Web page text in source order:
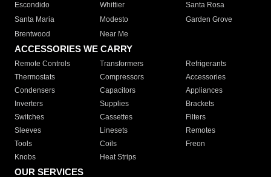
Escondido
Whittier
Santa Rosa
Santa Maria
Modesto
Garden Grove
Brentwood
Near Me
ACCESSORIES WE CARRY
Remote Controls Transformers
Refrigerants
Thermostats
Compressors
Accessories
Condensers
Capacitors
Appliances
Inverters
Supplies
Brackets
Switches
Cassettes
Filters
Sleeves
Linesets
Remotes
Tools
Coils
Freon
Knobs
Heat Strips
OUR SERVICES